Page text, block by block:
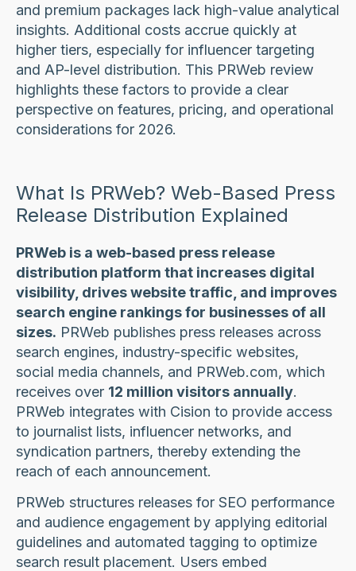
and premium packages lack high-value analytical
insights. Additional costs accrue quickly at
higher tiers, especially for influencer targeting
and AP-level distribution. This PRWeb review
highlights these factors to provide a clear
perspective on features, pricing, and operational
considerations for 2026.
What Is PRWeb? Web-Based Press
Release Distribution Explained
PRWeb is a web-based press release
distribution platform that increases digital
visibility, drives website traffic, and improves
search engine rankings for businesses of all
sizes. PRWeb publishes press releases across
search engines, industry-specific websites,
social media channels, and PRWeb.com, which
receives over 12 million visitors annually.
PRWeb integrates with Cision to provide access
to journalist lists, influencer networks, and
syndication partners, thereby extending the
reach of each announcement.
PRWeb structures releases for SEO performance
and audience engagement by applying editorial
guidelines and automated tagging to optimize
search result placement. Users embed